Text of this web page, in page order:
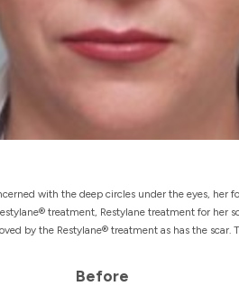
with the deep circles under the eyes, her
treatment, Restylane treatment for her
by the Restylane® treatment as has the
Before